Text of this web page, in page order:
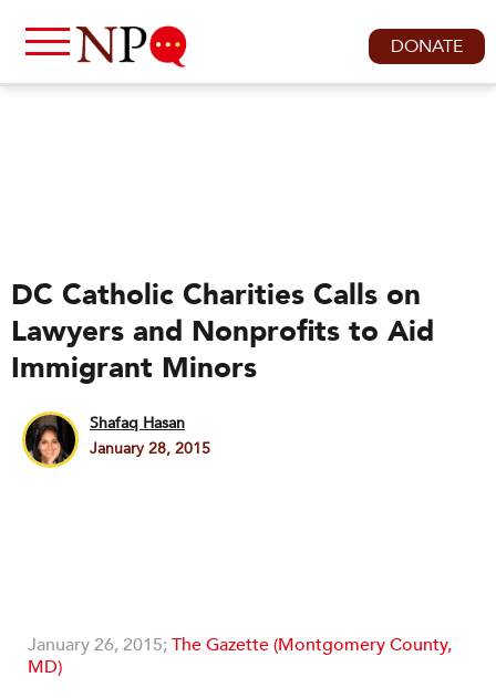
DONATE
DC Catholic Charities Calls on
Lawyers and Nonprofits to Aid
Immigrant Minors
Shafaq Hasan
January 28, 2015
January 26, 2015;The Gazette (Montgomery County,
MD)